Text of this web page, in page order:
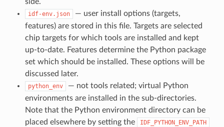
idf-env.json
— user install options (targets,
features) are stored in this file. Targets are selected
chip targets for which tools are installed and kept
up-to-date. Features determine the Python package
set which should be installed. These options will be
discussed later.
python_env
— not tools related; virtual Python
environments are installed in the sub-directories.
Note that the Python environment directory can be
placed elsewhere by setting the
IDF_PYTHON_ENV_PATH